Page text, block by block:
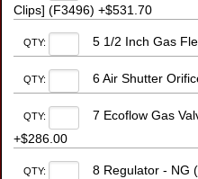
Clips] (F3496) +$531.70
QTY: 5 1/2 Inch Gas
QTY: 6 Air Shutter
QTY:
7 Ecoflow Gas
+$286.00
QTY: 8 Regulator - NG